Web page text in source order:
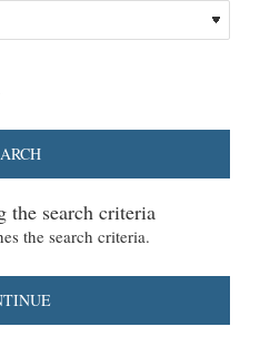
the search criteria
the search criteria.